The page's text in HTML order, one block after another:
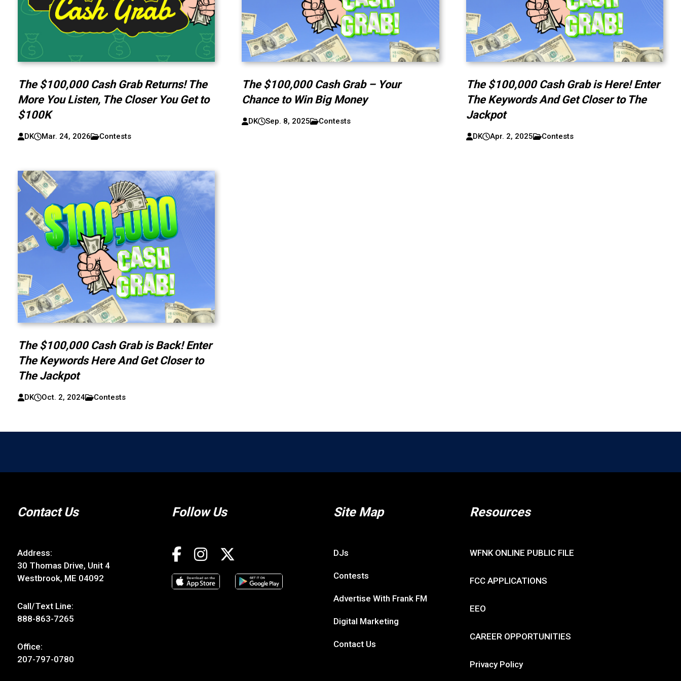
The $100,000 Cash Grab Returns! The
More You Listen, The Closer You Get to
$100K
DK Mar. 24, 2026 Contests
The $100,000 Cash Grab – Your
Chance to Win Big Money
DK Sep. 8, 2025 Contests
The $100,000 Cash Grab is Here! Enter
The Keywords And Get Closer to The
Jackpot
DK Apr. 2, 2025 Contests
The $100,000 Cash Grab is Back! Enter
The Keywords Here And Get Closer to
The Jackpot
DK Oct. 2, 2024 Contests
Contact Us
Address:
30 Thomas Drive, Unit 4
Westbrook, ME 04092
Call/Text Line:
888-863-7265
Office:
207-797-0780
Follow Us Site Map
DJs
Contests
Advertise With Frank FM
Digital Marketing
Contact Us
Resources
WFNK ONLINE PUBLIC FILE
FCC APPLICATIONS
EEO
CAREER OPPORTUNITIES
Privacy Policy